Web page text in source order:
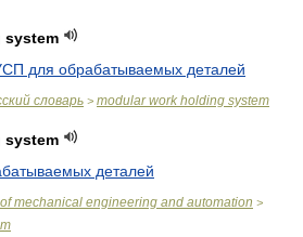
system
для обрабатываемых деталей
словарь > modular work holding system
system
деталей
mechanical engineering and automation >